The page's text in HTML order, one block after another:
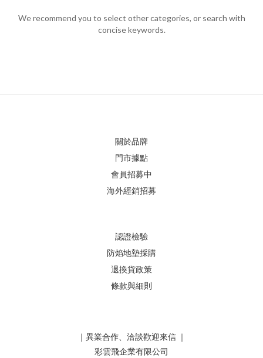
We recommend you to select other categories, or search with
concise keywords.
關於品牌
門市據點
會員招募中
海外經銷招募
認證檢驗
防焰地墊採購
退換貨政策
條款與細則
｜異業合作、洽談歡迎來信 ｜
彩雲飛企業有限公司